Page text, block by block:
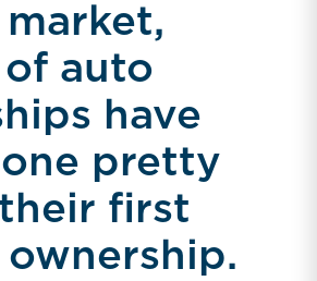
market,
of auto
have
pretty
first